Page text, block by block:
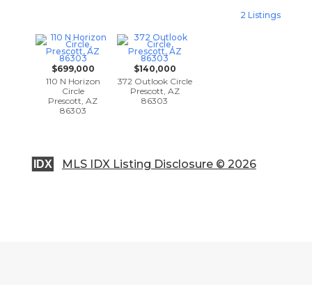
2 Listings
$699,000
110 N Horizon
Circle
Prescott, AZ
86303
$140,000
372 Outlook Circle
Prescott, AZ
86303
IDX MLS IDX Listing Disclosure © 2026